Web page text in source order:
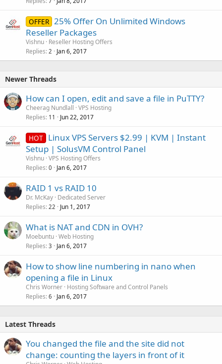
OFFER 25% Offer On Unlimited Windows
Reseller Packages
Vishnu Reseller Hosting Offers
Replies 2 Jan 6, 2017
Newer Threads
How can I open, edit and save a file in PuTTY?
Cheerag Nundlall VPS Hosting
Replies 11 Jun 22, 2017
HOT Linux VPS Servers $2.99 | KVM | Instant
Setup | SolusVM Control Panel
Vishnu VPS Hosting Offers
Replies 0 Jan 6, 2017
RAID 1 vs RAID 10
Dr. McKay Dedicated Server
Replies 22 Jun 1, 2017
What is NAT and CDN in OVH?
Moebuntu Web Hosting
Replies 3 Jan 6, 2017
How to show line numbering in nano when
opening a file in Linux
Chris Worner Hosting Software and Control Panels
Replies 6 Jan 6, 2017
Latest Threads
You changed the file and the site did not
change: counting the layers in front of it